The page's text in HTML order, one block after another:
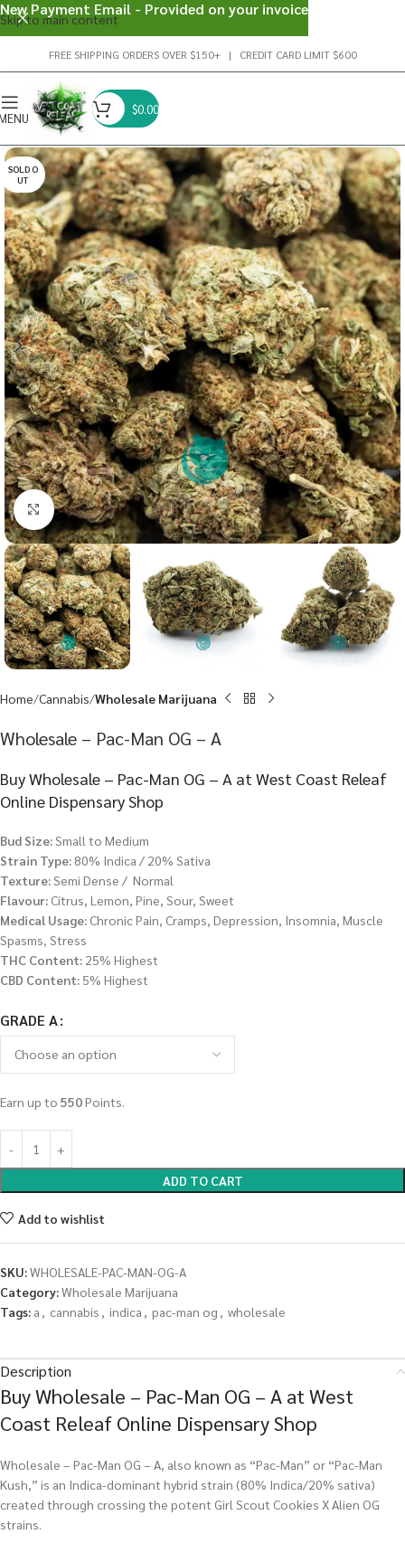
Skip to main content
FREE SHIPPING ORDERS OVER $150+ | CREDIT CARD LIMIT $600
$0.00
SOLD O
UT
Click to enlarge
Home Cannabis Wholesale Marijuana
Wholesale – Pac-Man OG – A
Buy Wholesale – Pac-Man OG – A at West Coast Releaf
Online Dispensary Shop
Bud Size:Small to Medium
Strain Type: 80% Indica / 20% Sativa
Texture:Semi Dense / Normal
Flavour: Citrus, Lemon, Pine, Sour, Sweet
Medical Usage: Chronic Pain, Cramps, Depression, Insomnia, Muscle
Spasms, Stress
THC Content: 25% Highest
CBD Content: 5% Highest
GRADE A
Earn up to 550Points.
ADD TO CART
Add to wishlist
SKU:WHOLESALE-PAC-MAN-OG-A
Category:Wholesale Marijuana
Tags: a , cannabis , indica , pac-man og , wholesale
Description
Buy Wholesale – Pac-Man OG – A at West
Coast Releaf Online Dispensary Shop
Wholesale – Pac-Man OG – A, also known as “Pac-Man” or “Pac-Man
Kush,” is an Indica-dominant hybrid strain (80% Indica/20% sativa)
created through crossing the potent Girl Scout Cookies X Alien OG
strains.
New Payment Email - Provided on your invoice